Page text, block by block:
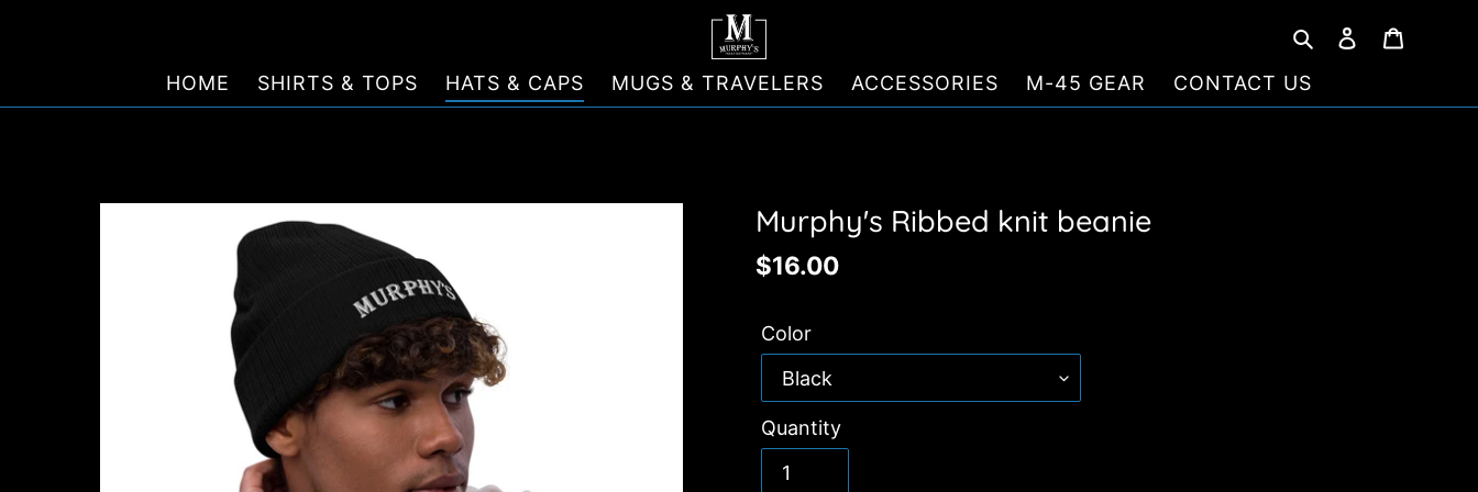
SearchLog in
HOME SHIRTS & TOPS HATS & CAPS MUGS & TRAVELERS ACCESSORIES M-45 GEAR CONTACT US
Murphy's Ribbed knit beanie
Regular
$16.00
Color
Quantity